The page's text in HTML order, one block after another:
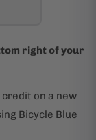
right of your
on a new
Bicycle Blue